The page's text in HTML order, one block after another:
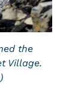
the
Village.